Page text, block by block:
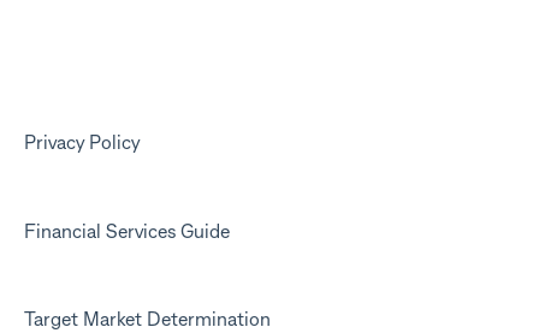
Marketing emails
Privacy Policy
Financial Services Guide
Target Market Determination